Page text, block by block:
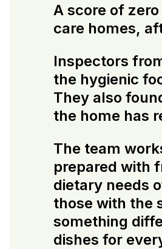
A score of
care homes,
Inspectors
the hygienic
They also
the home has
The team
prepared with
dietary needs
those with the
something
dishes for